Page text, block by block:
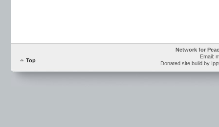
Top
Network for
Email:
Donated site build by